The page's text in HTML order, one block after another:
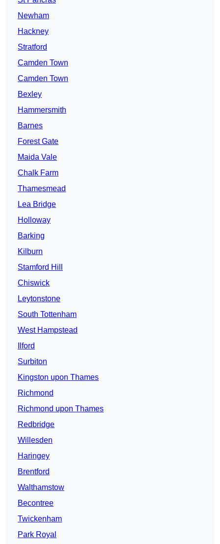
Newham
Hackney
Stratford
Camden Town
Camden Town
Bexley
Hammersmith
Barnes
Forest Gate
Maida Vale
Chalk Farm
Thamesmead
Lea Bridge
Holloway
Barking
Kilburn
Stamford Hill
Chiswick
Leytonstone
South Tottenham
West Hampstead
Ilford
Surbiton
Kingston upon Thames
Richmond
Richmond upon Thames
Redbridge
Willesden
Haringey
Brentford
Walthamstow
Becontree
Twickenham
Park Royal